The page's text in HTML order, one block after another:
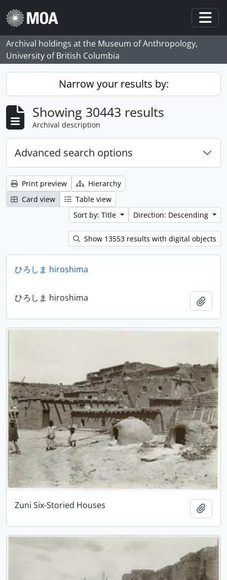
Skip to main content
Archival holdings at the Museum of Anthropology,
University of British Columbia
Narrow your results by:
Showing 30443 results
Archival description
Advanced search options
Print preview
Hierarchy
Card view
Table view
Sort by: Title
Direction: Descending
Show 13553 results with digital objects
ひろしま hiroshima
ひろしま hiroshima
Zuni Six-Storied Houses